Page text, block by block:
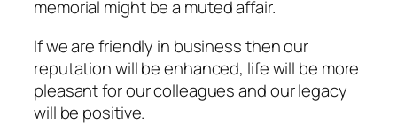
memorial might be a muted affair.
If we are friendly in business then our
reputation will be enhanced, life will be more
pleasant for our colleagues and our legacy
will be positive.